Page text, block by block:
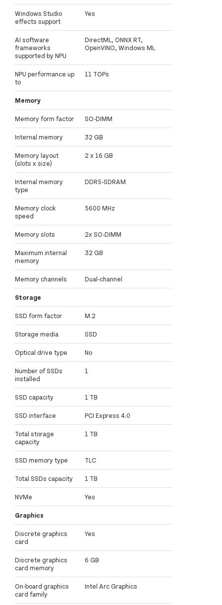
Windows Studio
effects support
Yes
AI software
frameworks
supported by NPU
DirectML, ONNX RT,
OpenVINO, Windows ML
NPU performance up
to
11 TOPs
Memory
Memory form factor SO-DIMM
Internal memory 32 GB
Memory layout
(slots x size)
2 x 16 GB
Internal memory
type
DDR5-SDRAM
Memory clock
speed
5600 MHz
Memory slots 2x SO-DIMM
Maximum internal
memory
32 GB
Memory channels Dual-channel
Storage
SSD form factor M.2
Storage media SSD
Optical drive type No
Number of SSDs
installed
1
SSD capacity 1 TB
SSD interface PCI Express 4.0
Total storage
capacity
1 TB
SSD memory type TLC
Total SSDs capacity 1 TB
NVMe Yes
Graphics
Discrete graphics
card
Yes
Discrete graphics
card memory
6 GB
On-board graphics
card family
Intel Arc Graphics